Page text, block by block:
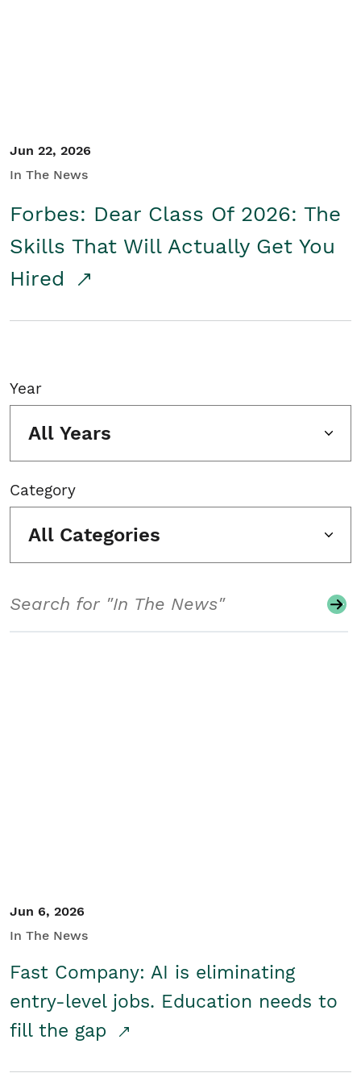
Jun 22, 2026
In The News
Forbes: Dear Class Of 2026: The
Skills That Will Actually Get You
Hired
Year
All Years
Category
All Categories
Jun 6, 2026
In The News
Fast Company: AI is eliminating
entry-level jobs. Education needs to
fill the gap